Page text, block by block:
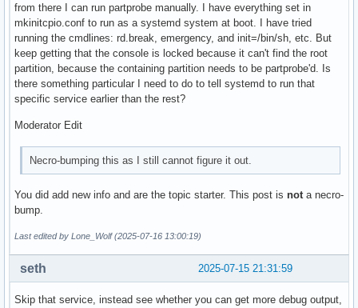
from there I can run partprobe manually. I have everything set in
mkinitcpio.conf to run as a systemd system at boot. I have tried
running the cmdlines: rd.break, emergency, and init=/bin/sh, etc. But
keep getting that the console is locked because it can't find the root
partition, because the containing partition needs to be partprobe'd. Is
there something particular I need to do to tell systemd to run that
specific service earlier than the rest?
Moderator Edit
Necro-bumping this as I still cannot figure it out.
You did add new info and are the topic starter. This post is nota necro-
bump.
Last edited by Lone_Wolf (2025-07-16 13:00:19)
2025-07-15 21:31:59
seth
Skip that service, instead see whether you can get more debug output,